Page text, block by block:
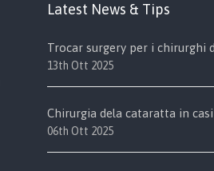
Latest News & Tips
Trocar surgery per i chirurghi
13th Ott 2025
Chirurgia dela cataratta in
06th Ott 2025